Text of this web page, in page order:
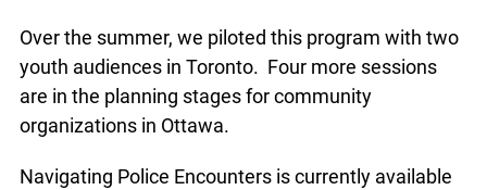
Over the summer, we piloted this program with two
youth audiences in Toronto. Four more sessions
are in the planning stages for community
organizations in Ottawa.
Navigating Police Encounters is currently available